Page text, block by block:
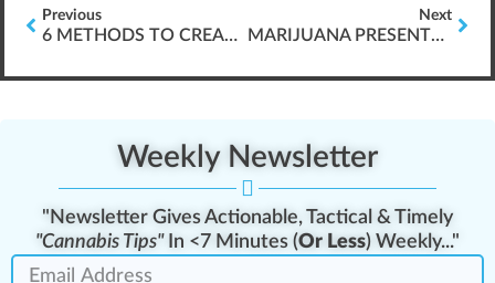
Previous
6 METHODS TO CREATE MEANINGFUL ASSESSMENTS
Next
MARIJUANA PRESENTS THORNY ISSUES FOR HR
Weekly Newsletter
"Newsletter Gives Actionable, Tactical & Timely
"Cannabis Tips"In <7 Minutes (Or Less) Weekly..."